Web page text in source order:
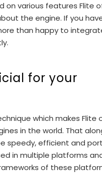
on various features Flite
the engine. If you
than happy to
for your
which makes Flite
in the world. That
speedy, efficient and
in multiple platforms
of these